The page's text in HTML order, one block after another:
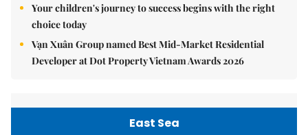
Your children's journey to success begins with the right
choice today
Vạn Xuân Group named Best Mid-Market Residential
Developer at Dot Property Vietnam Awards 2026
East Sea